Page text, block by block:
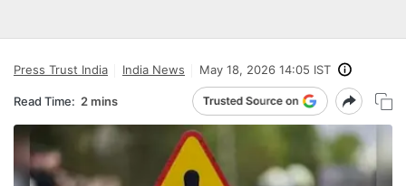
Press Trust India India News May 18, 2026 14:05 IST
Read Time: 2 mins